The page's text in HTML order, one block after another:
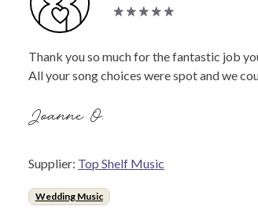
Thank you so much for the fantastic job
All your song choices were spot and we
Joanne O.
Supplier: Top Shelf Music
Wedding Music